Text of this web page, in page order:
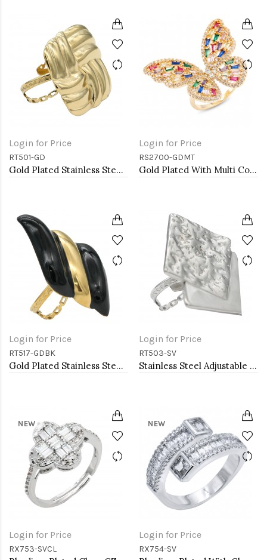
Login for Price
RT501-GD
Gold Plated Stainless Steel Adjustable Rings
Login for Price
RS2700-GDMT
Gold Plated With Multi Colr CZ Butterfly Adjustable Rings
Login for Price
RT517-GDBK
Gold Plated Stainless Steel Black Color Adjustable Rings
Login for Price
RT503-SV
Stainless Steel Adjustable Rings.
NEW
Login for Price
RX753-SVCL
NEW
Login for Price
RX754-SV